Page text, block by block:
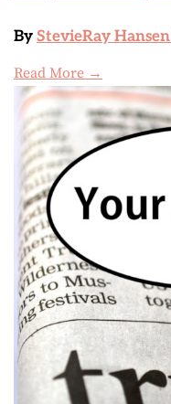
By StevieRay Hansen
Read More →